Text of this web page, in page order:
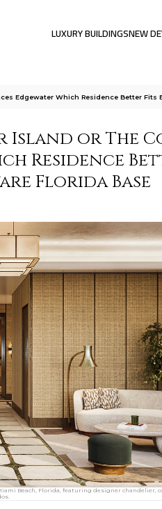
LUXURY BUILDINGSNEW
Edgewater Which Residence Better Fits
Island or The
Residence
Florida Base
Beach, Florida, featuring designer chandelier,